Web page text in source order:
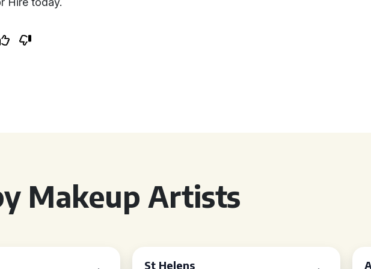
Makeup Artists
St Helens